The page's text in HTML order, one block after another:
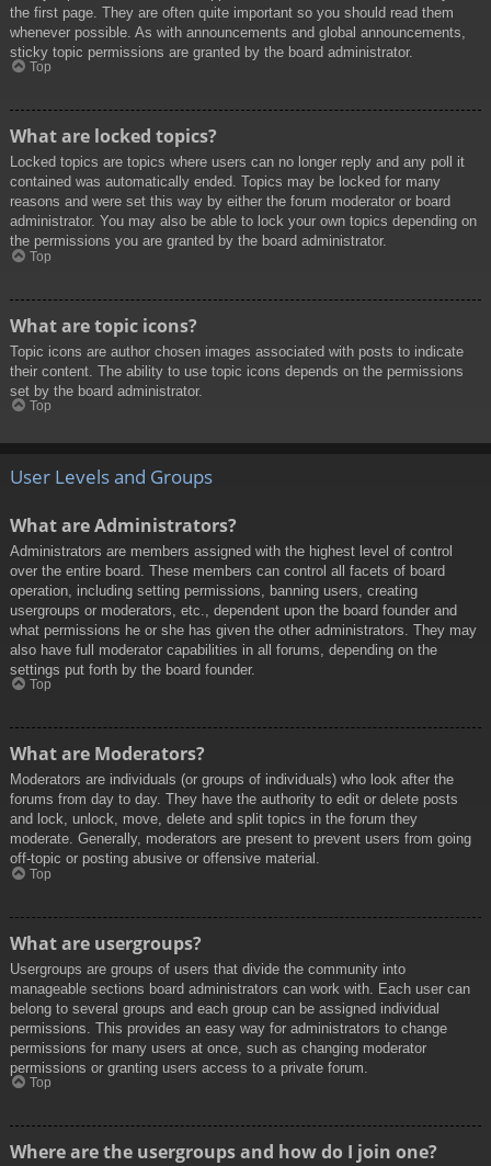
the first page. They are often quite important so you should read them
whenever possible. As with announcements and global announcements,
sticky topic permissions are granted by the board administrator.
Top
What are locked topics?
Locked topics are topics where users can no longer reply and any poll it
contained was automatically ended. Topics may be locked for many
reasons and were set this way by either the forum moderator or board
administrator. You may also be able to lock your own topics depending on
the permissions you are granted by the board administrator.
Top
What are topic icons?
Topic icons are author chosen images associated with posts to indicate
their content. The ability to use topic icons depends on the permissions
set by the board administrator.
Top
User Levels and Groups
What are Administrators?
Administrators are members assigned with the highest level of control
over the entire board. These members can control all facets of board
operation, including setting permissions, banning users, creating
usergroups or moderators, etc., dependent upon the board founder and
what permissions he or she has given the other administrators. They may
also have full moderator capabilities in all forums, depending on the
settings put forth by the board founder.
Top
What are Moderators?
Moderators are individuals (or groups of individuals) who look after the
forums from day to day. They have the authority to edit or delete posts
and lock, unlock, move, delete and split topics in the forum they
moderate. Generally, moderators are present to prevent users from going
off-topic or posting abusive or offensive material.
Top
What are usergroups?
Usergroups are groups of users that divide the community into
manageable sections board administrators can work with. Each user can
belong to several groups and each group can be assigned individual
permissions. This provides an easy way for administrators to change
permissions for many users at once, such as changing moderator
permissions or granting users access to a private forum.
Top
Where are the usergroups and how do I join one?